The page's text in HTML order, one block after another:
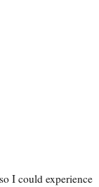
I could experience